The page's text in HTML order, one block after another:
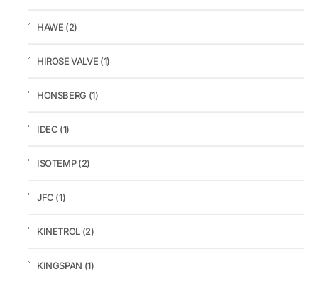
HAWE (2)
HIROSE VALVE (1)
HONSBERG (1)
IDEC (1)
ISOTEMP(2)
JFC (1)
KINETROL (2)
KINGSPAN (1)